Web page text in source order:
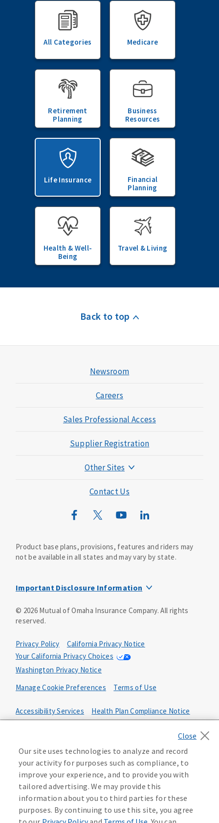
All Categories Medicare
Retirement
Planning
Business
Resources
Life Insurance
Financial
Planning
Health & Well-
Being
Travel & Living
Back to top
Newsroom
Careers
Sales Professional Access
Supplier Registration
Other Sites
Wild Kingdom
Mutual of Omaha Design Guide
Contact Us
Product base plans, provisions, features and riders may
not be available in all states and may vary by state.
Important Disclosure Information
goods or services and may not cover the entire cost of
your funeral. Your beneficiary may use the proceeds for
The whole-life guaranteed issue product includes a
feature where you are not subject to medical
underwriting. To guarantee your acceptance, the product
includes a two-year limited benefit period. This means
that if you die from causes that are not accidental in the
premiums paid. In the event of your accidental death
within the first two years, your chosen beneficiary will
receive the full policy face amount. After the first two
Life insurance and annuities are underwritten by United
of Omaha Life Insurance Company, 3300 Mutual of Omaha
Plaza, Omaha, NE 68175. United of Omaha is licensed
nationwide except in New York and does not solicit
business in New York. In New York, Companion Life
Insurance Company, Melville, NY 11747 underwrites life
© 2026Mutual of Omaha Insurance Company. All rights
reserved.
Privacy Policy
California Privacy Notice
Your California Privacy Choices
Washington Privacy Notice
Manage Cookie Preferences
Terms of Use
Accessibility Services Health Plan Compliance Notice
Our site uses technologies to analyze and record
your activity for purposes such as compliance, to
improve your experience, and to provide you with
tailored advertising. We may provide this
information about you to third parties for these
purposes. By continuing to use this site, you agree